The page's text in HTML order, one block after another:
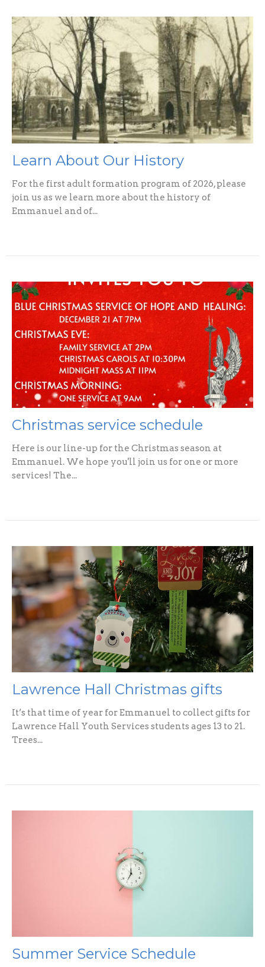
Learn About Our History
For the first adult formation program of 2026, please
join us as we learn more about the history of
Emmanuel and of...
Christmas service schedule
Here is our line-up for the Christmas season at
Emmanuel. We hope you'll join us for one or more
services! The...
Lawrence Hall Christmas gifts
It’s that time of year for Emmanuel to collect gifts for
Lawrence Hall Youth Services students ages 13 to 21.
Trees...
Summer Service Schedule